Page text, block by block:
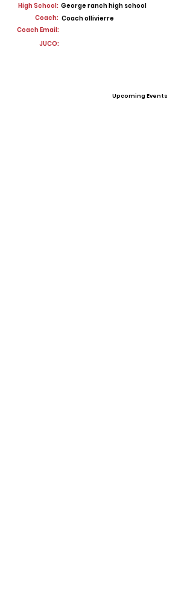
High School: George ranch high school
Coach: Coach ollivierre
Coach Email:
JUCO:
Upcoming Events